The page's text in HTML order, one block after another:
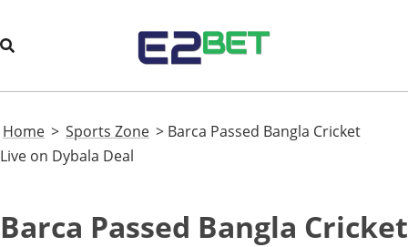
Home > Sports Zone > Barca Passed Bangla Cricket
Live on Dybala Deal
Barca Passed Bangla Cricket